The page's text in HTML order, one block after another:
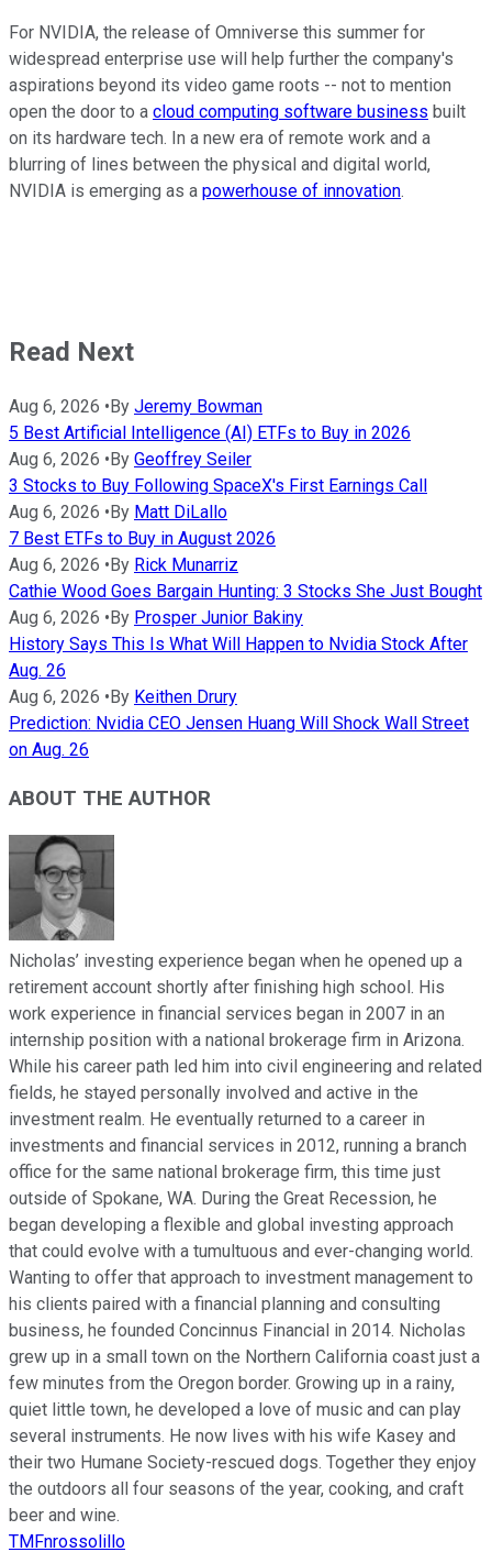
For NVIDIA, the release of Omniverse this summer for
widespread enterprise use will help further the company's
aspirations beyond its video game roots -- not to mention
open the door to a cloud computing software business built
on its hardware tech. In a new era of remote work and a
blurring of lines between the physical and digital world,
NVIDIA is emerging as a powerhouse of innovation.
Read Next
Aug 6, 2026 •By Jeremy Bowman
5 Best Artificial Intelligence (AI) ETFs to Buy in 2026
Aug 6, 2026 •By Geoffrey Seiler
3 Stocks to Buy Following SpaceX's First Earnings Call
Aug 6, 2026 •By Matt DiLallo
7 Best ETFs to Buy in August 2026
Aug 6, 2026 •By Rick Munarriz
Cathie Wood Goes Bargain Hunting: 3 Stocks She Just Bought
Aug 6, 2026 •By Prosper Junior Bakiny
History Says This Is What Will Happen to Nvidia Stock After
Aug. 26
Aug 6, 2026 •By Keithen Drury
Prediction: Nvidia CEO Jensen Huang Will Shock Wall Street
on Aug. 26
ABOUT THE AUTHOR
Nicholas’ investing experience began when he opened up a
retirement account shortly after finishing high school. His
work experience in financial services began in 2007 in an
internship position with a national brokerage firm in Arizona.
While his career path led him into civil engineering and related
fields, he stayed personally involved and active in the
investment realm. He eventually returned to a career in
investments and financial services in 2012, running a branch
office for the same national brokerage firm, this time just
outside of Spokane, WA. During the Great Recession, he
began developing a flexible and global investing approach
that could evolve with a tumultuous and ever-changing world.
Wanting to offer that approach to investment management to
his clients paired with a financial planning and consulting
business, he founded Concinnus Financial in 2014. Nicholas
grew up in a small town on the Northern California coast just a
few minutes from the Oregon border. Growing up in a rainy,
quiet little town, he developed a love of music and can play
several instruments. He now lives with his wife Kasey and
their two Humane Society-rescued dogs. Together they enjoy
the outdoors all four seasons of the year, cooking, and craft
beer and wine.
TMFnrossolillo